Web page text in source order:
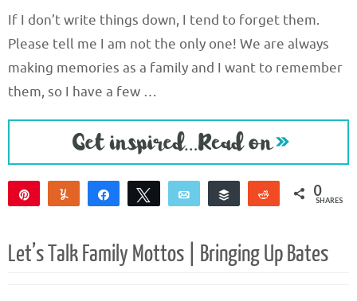
If I don’t write things down, I tend to forget them.
Please tell me I am not the only one! We are always
making memories as a family and I want to remember
them, so I have a few …
Yum Share Tweet Email Buffer Reddit 0
SHARES
Let’s Talk Family Mottos | Bringing Up Bates